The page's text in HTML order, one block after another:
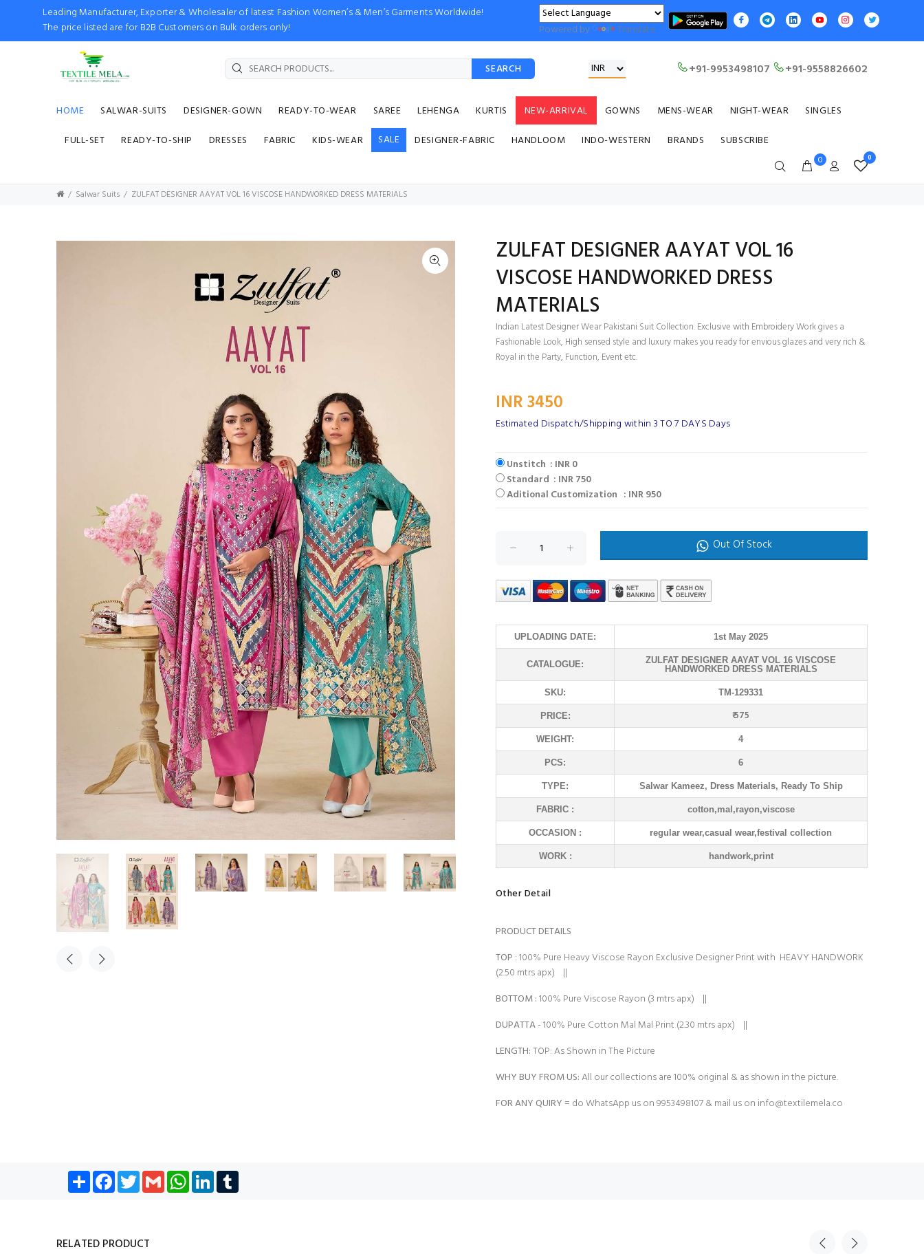
Leading Manufacturer, Exporter & Wholesaler of latest Fashion Women’s & Men’s Garments Worldwide!
The price listed are for B2B Customers on Bulk orders only!
Powered by Translate
SEARCH +91-9953498107 +91-9558826602
HOME SALWAR-SUITS DESIGNER-GOWN READY-TO-WEAR SAREE LEHENGA KURTIS NEW-ARRIVAL GOWNS MENS-WEAR NIGHT-WEAR
SINGLES
FULL-SET
READY-TO-SHIP DRESSES FABRIC KIDS-WEAR SALE DESIGNER-FABRIC HANDLOOM INDO-WESTERN BRANDS SUBSCRIBE
0 0
Salwar Suits ZULFAT DESIGNER AAYAT VOL 16 VISCOSE HANDWORKED DRESS MATERIALS
ZULFAT DESIGNER AAYAT VOL 16
VISCOSE HANDWORKED DRESS
MATERIALS
Indian Latest Designer Wear Pakistani Suit Collection. Exclusive with Embroidery Work gives a
Fashionable Look, High sensed style and luxury makes you ready for envious glazes and very rich &
Royal in the Party, Function, Event etc.
INR 3450
Estimated Dispatch/Shipping within 3 TO 7 DAYS Days
Unstitch : INR 0
Standard : INR 750
Aditional Customization : INR 950
Out Of Stock
UPLOADING DATE: 1st May 2025
CATALOGUE:
ZULFAT DESIGNER AAYAT VOL 16 VISCOSE
HANDWORKED DRESS MATERIALS
SKU: TM-129331
PRICE: ₹ 575
WEIGHT: 4
PCS: 6
TYPE: Salwar Kameez, Dress Materials, Ready To Ship
FABRIC : cotton,mal,rayon,viscose
OCCASION : regular wear,casual wear,festival collection
WORK : handwork,print
Other Detail
PRODUCT DETAILS
TOP : 100% Pure Heavy Viscose Rayon Exclusive Designer Print with HEAVY HANDWORK
(2.50 mtrs apx) ||
BOTTOM :100% Pure Viscose Rayon (3 mtrs apx) ||
DUPATTA- 100% Pure Cotton Mal Mal Print (2.30 mtrs apx) ||
LENGTH:TOP: As Shown in The Picture
WHY BUY FROM US:All our collections are 100% original & as shown in the picture.
FOR ANY QUIRY = do WhatsApp us on 9953498107 & mail us on info@textilemela.co
Share Facebook
TwitterGmail WhatsApp
LinkedIn
RELATED PRODUCT